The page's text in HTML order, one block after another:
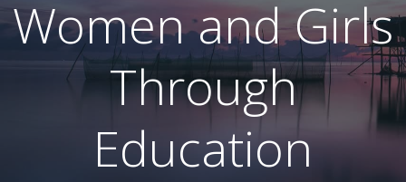
Women and Girls
Through
Education